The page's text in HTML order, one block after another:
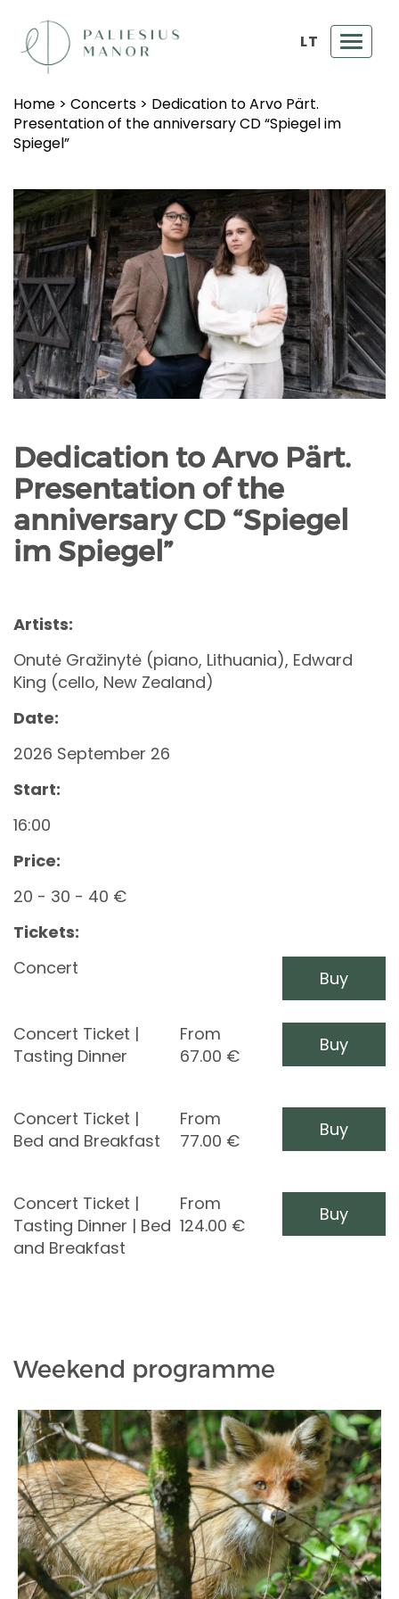
LT
Home > Concerts > Dedication to Arvo Pärt.
Presentation of the anniversary CD “Spiegel im
Spiegel”
Dedication to Arvo Pärt.
Presentation of the
anniversary CD “Spiegel
im Spiegel”
Artists:
Onutė Gražinytė (piano, Lithuania), Edward
King (cello, New Zealand)
Date:
2026 September 26
Start:
16:00
Price:
20 - 30 - 40 €
Tickets:
Concert
Buy
Concert Ticket |
Tasting Dinner
From
67.00 €
Buy
Concert Ticket |
Bed and Breakfast
From
77.00 €
Buy
Concert Ticket |
Tasting Dinner | Bed
and Breakfast
From
124.00 €
Buy
Weekend programme